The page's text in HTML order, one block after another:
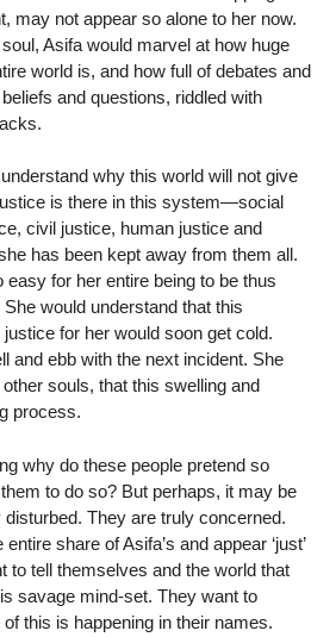
may not appear so alone to her now.
Asifa would marvel at how huge
world is, and how full of debates and
and questions, riddled with
why this world will not give
is there in this system—social
civil justice, human justice and
has been kept away from them all.
for her entire being to be thus
would understand that this
for her would soon get cold.
and ebb with the next incident. She
souls, that this swelling and
process.
why do these people pretend so
to do so? But perhaps, it may be
They are truly concerned.
share of Asifa’s and appear ‘just’
to tell themselves and the world that
savage mind-set. They want to
this is happening in their names.